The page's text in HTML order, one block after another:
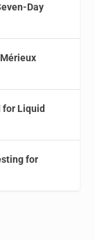
Day
for Liquid
for